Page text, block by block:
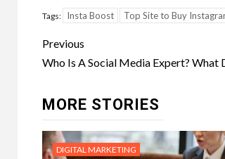
Tags: Insta Boost Top Site to Buy
Post
navigation
Previous
Who Is A Social Media Expert? What
MORE STORIES
DIGITAL MARKETING